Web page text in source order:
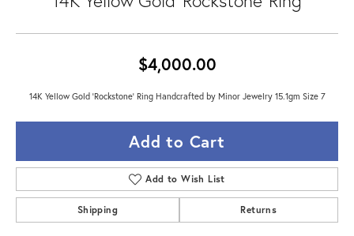
$4,000.00
14K Yellow Gold 'Rockstone' Ring Handcrafted by Minor Jewelry 15.1gm Size 7
Add to Cart
Add to Wish List
Shipping Returns